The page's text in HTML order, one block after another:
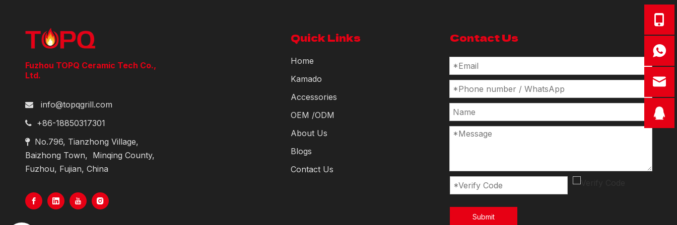
Fuzhou TOPQ Ceramic Tech Co.,
Ltd.
 info@topqgrill.com
 +86-18850317301
No.796, Tianzhong Village,
Baizhong Town, Minqing County,
Fuzhou, Fujian, China
Quick Links
Home
Kamado
Accessories
OEM /ODM
About Us
Blogs
Contact Us
Contact Us
Submit